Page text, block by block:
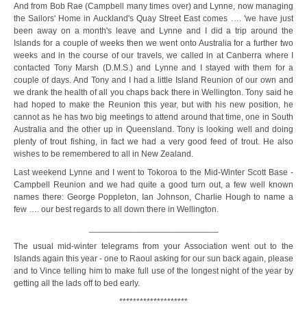
And from Bob Rae (Campbell many times over) and Lynne, now managing
the Sailors' Home in Auckland's Quay Street East comes …. 'we have just
been away on a month's leave and Lynne and I did a trip around the
Islands for a couple of weeks then we went onto Australia for a further two
weeks and in the course of our travels, we called in at Canberra where I
contacted Tony Marsh (D.M.S.) and Lynne and I stayed with them for a
couple of days. And Tony and I had a little Island Reunion of our own and
we drank the health of all you chaps back there in Wellington. Tony said he
had hoped to make the Reunion this year, but with his new position, he
cannot as he has two big meetings to attend around that time, one in South
Australia and the other up in Queensland. Tony is looking well and doing
plenty of trout fishing, in fact we had a very good feed of trout. He also
wishes to be remembered to all in New Zealand.
Last weekend Lynne and I went to Tokoroa to the Mid-Winter Scott Base -
Campbell Reunion and we had quite a good turn out, a few well known
names there: George Poppleton, Ian Johnson, Charlie Hough to name a
few …. our best regards to all down there in Wellington.
The usual mid-winter telegrams from your Association went out to the
Islands again this year - one to Raoul asking for our sun back again, please
and to Vince telling him to make full use of the longest night of the year by
getting all the lads off to bed early.
********************